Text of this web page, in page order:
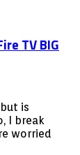
TV BIG
is
I break
worried